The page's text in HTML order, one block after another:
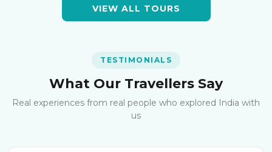
VIEW ALL TOURS
TESTIMONIALS
What Our Travellers Say
Real experiences from real people who explored India with
us